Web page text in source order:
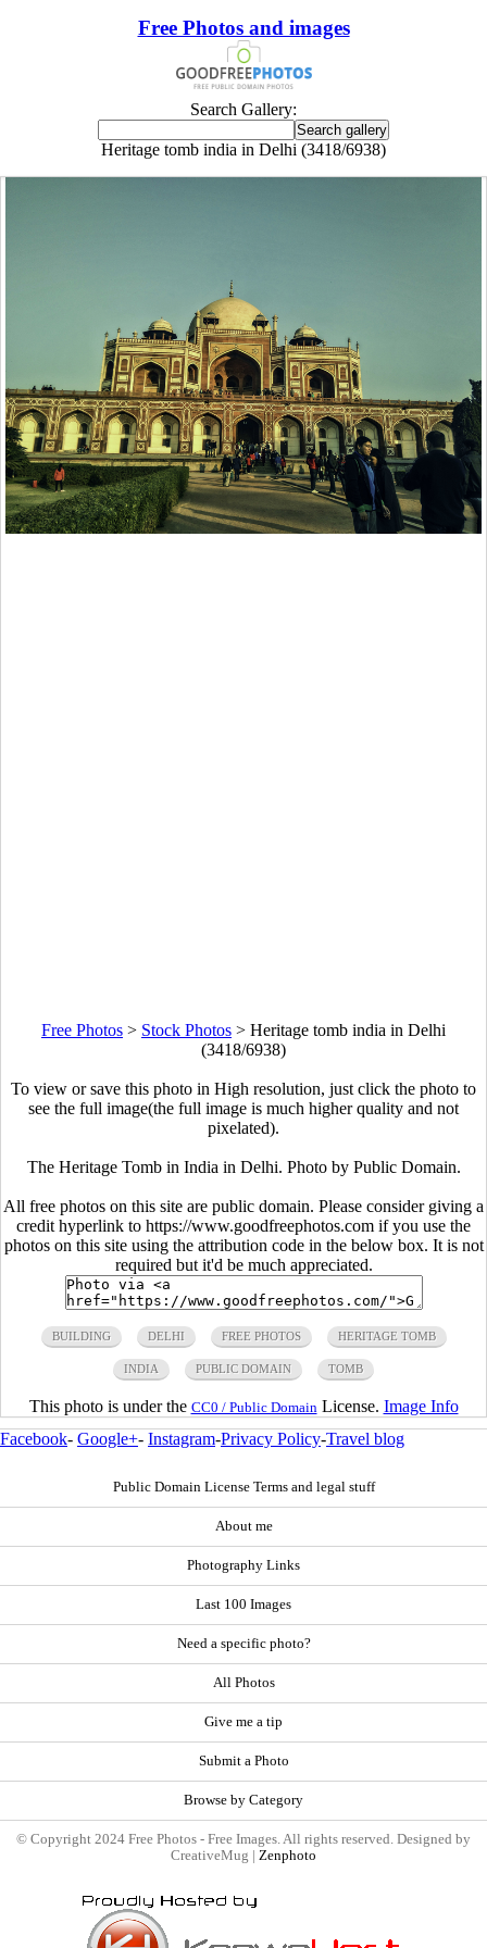
Free Photos and images
Search Gallery:
Heritage tomb india in Delhi (3418/6938)
Free Photos > Stock Photos > Heritage tomb india in Delhi
(3418/6938)
To view or save this photo in High resolution, just click the photo to
see the full image(the full image is much higher quality and not
pixelated).
The Heritage Tomb in India in Delhi. Photo by Public Domain.
All free photos on this site are public domain. Please consider giving a
credit hyperlink to https://www.goodfreephotos.com if you use the
photos on this site using the attribution code in the below box. It is not
required but it'd be much appreciated.
BUILDING DELHI FREE PHOTOS HERITAGE TOMB
INDIA PUBLIC DOMAIN TOMB
This photo is under the CC0 / Public Domain License. Image Info
Facebook- Google+- Instagram-Privacy Policy-Travel blog
Public Domain License Terms and legal stuff
About me
Photography Links
Last 100 Images
Need a specific photo?
All Photos
Give me a tip
Submit a Photo
Browse by Category
© Copyright 2024 Free Photos - Free Images. All rights reserved. Designed by
CreativeMug | Zenphoto